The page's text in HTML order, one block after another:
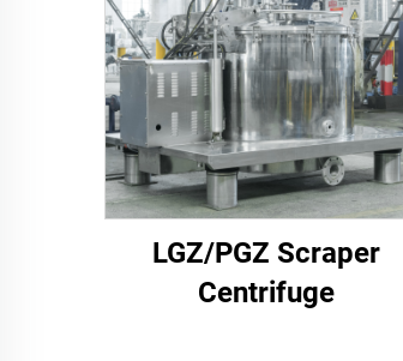
LGZ/PGZ Scraper
Centrifuge